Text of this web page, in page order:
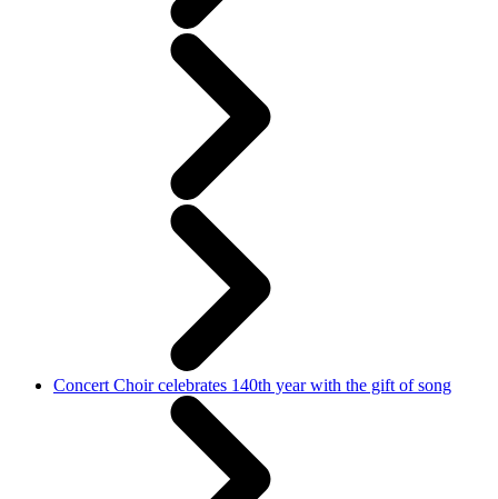
Concert Choir celebrates 140th year with the gift of song